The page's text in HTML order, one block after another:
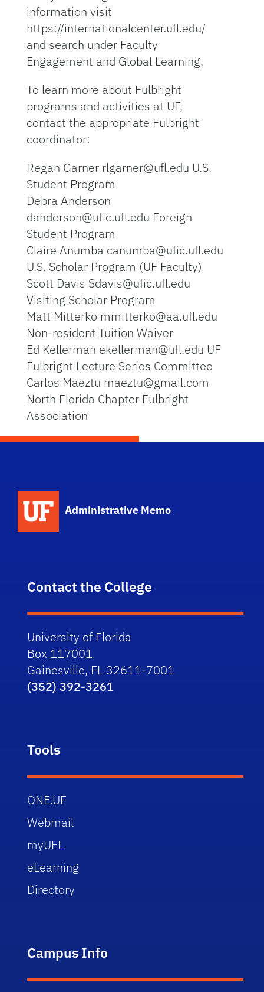
information visit
https://internationalcenter.ufl.edu/
and search under Faculty
Engagement and Global Learning.
To learn more about Fulbright
programs and activities at UF,
contact the appropriate Fulbright
coordinator:
Regan Garner rlgarner@ufl.edu U.S.
Student Program
Debra Anderson
danderson@ufic.ufl.edu Foreign
Student Program
Claire Anumba canumba@ufic.ufl.edu
U.S. Scholar Program (UF Faculty)
Scott Davis Sdavis@ufic.ufl.edu
Visiting Scholar Program
Matt Mitterko mmitterko@aa.ufl.edu
Non-resident Tuition Waiver
Ed Kellerman ekellerman@ufl.edu UF
Fulbright Lecture Series Committee
Carlos Maeztu maeztu@gmail.com
North Florida Chapter Fulbright
Association
Administrative Memo
Contact the College
University of Florida
Box 117001
Gainesville, FL 32611-7001
(352) 392-3261
Tools
ONE.UF
Webmail
myUFL
eLearning
Directory
Campus Info